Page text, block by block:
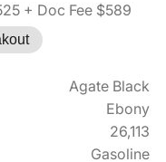
+ Doc Fee $589
Agate Black
Ebony
26,113
Gasoline